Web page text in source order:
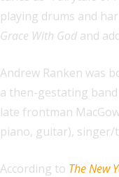
playing drums and
Grace With God and
Andrew Ranken was
a then-gestating
late frontman
piano, guitar), singer/
According to The New